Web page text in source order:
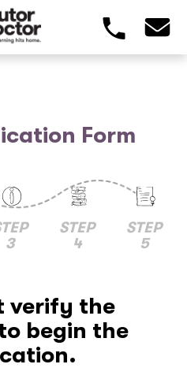
Form
3
STEP
4
STEP
5
verify the
begin the